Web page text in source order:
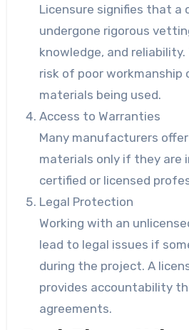
Licensure signifies that a
undergone rigorous
knowledge, and
risk of poor workmanship
materials being used.
Access to Warranties
Many manufacturers
materials only if they are
certified or licensed
Legal Protection
Working with an
lead to legal issues if
during the project. A
provides accountability
agreements.